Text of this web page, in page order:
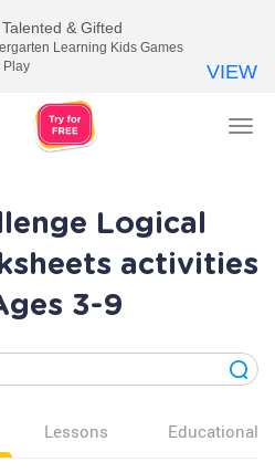
Logical
activities
3-9
Lessons Educational
& Gifted
Learning Kids Games
Play
VIEW